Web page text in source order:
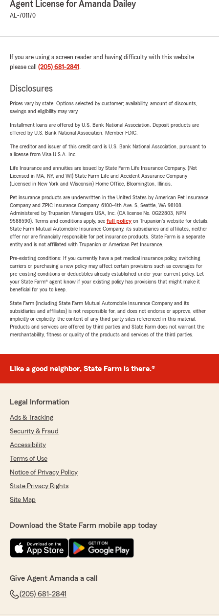
Agent License for Amanda Dailey
AL-701170
If you are using a screen reader and having difficulty with this website
please call (205) 681-2841 .
Disclosures
Prices vary by state. Options selected by customer; availability, amount of discounts,
savings and eligibility may vary.
Installment loans are offered by U.S. Bank National Association. Deposit products are
offered by U.S. Bank National Association. Member FDIC.
The creditor and issuer of this credit card is U.S. Bank National Association, pursuant to
a license from Visa U.S.A. Inc.
Life Insurance and annuities are issued by State Farm Life Insurance Company. (Not
Licensed in MA, NY, and WI) State Farm Life and Accident Assurance Company
(Licensed in New York and Wisconsin) Home Office, Bloomington, Illinois.
Pet insurance products are underwritten in the United States by American Pet Insurance
Company and ZPIC Insurance Company, 6100-4th Ave. S, Seattle, WA 98108.
Administered by Trupanion Managers USA, Inc. (CA license No. 0G22803, NPN
9588590). Terms and conditions apply, see full policyon Trupanion's website for details.
State Farm Mutual Automobile Insurance Company, its subsidiaries and affiliates, neither
offer nor are financially responsible for pet insurance products. State Farm is a separate
entity and is not affiliated with Trupanion or American Pet Insurance.
Pre-existing conditions: If you currently have a pet medical insurance policy, switching
carriers or purchasing a new policy may affect certain provisions such as coverages for
pre-existing conditions or deductibles already established under your current policy. Let
your State Farm® agent know if your existing policy has provisions that might make it
beneficial for you to keep.
State Farm (including State Farm Mutual Automobile Insurance Company and its
subsidiaries and affiliates) is not responsible for, and does not endorse or approve, either
implicitly or explicitly, the content of any third party sites referenced in this material.
Products and services are offered by third parties and State Farm does not warrant the
merchantability, fitness or quality of the products and services of the third parties.
Like a good neighbor, State Farm is there.®
Legal Information
Ads & Tracking
Security & Fraud
Accessibility
Terms of Use
Notice of Privacy Policy
State Privacy Rights
Site Map
Download the State Farm mobile app today
Give Agent Amanda a call
(205) 681-2841